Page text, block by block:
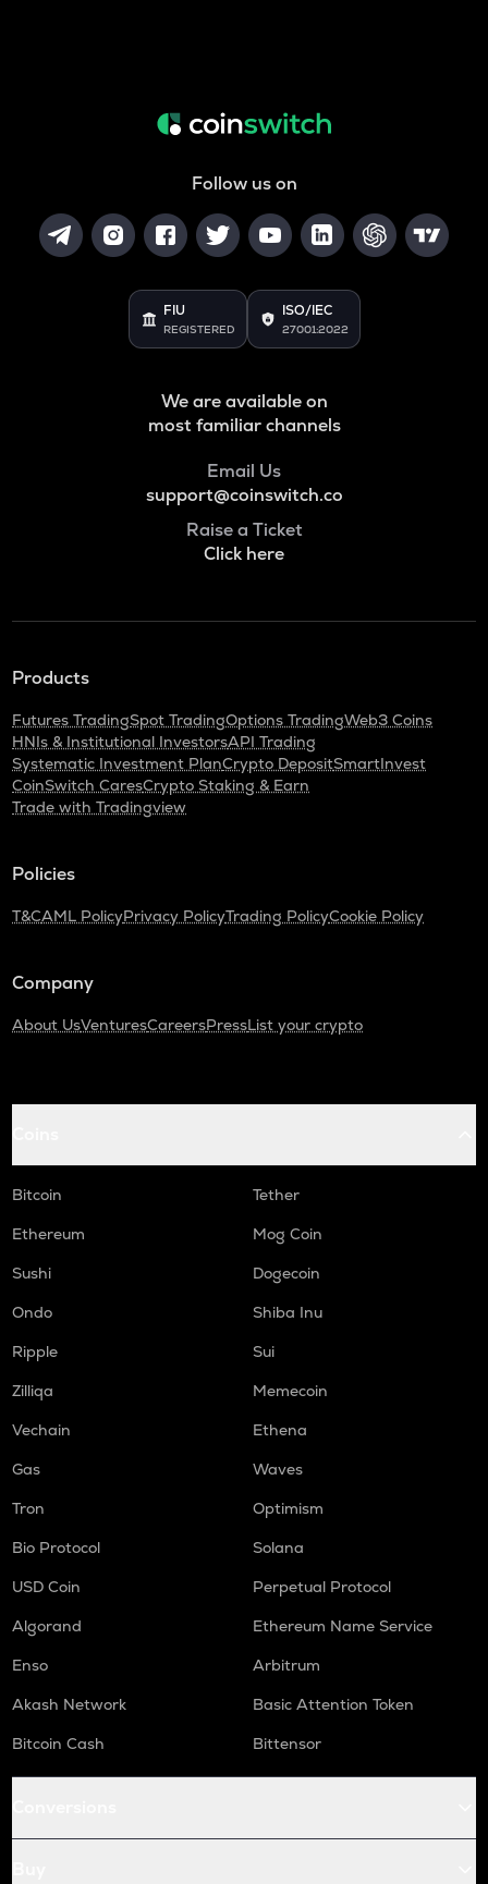
Follow us on
FIU
REGISTERED
ISO/IEC
27001:2022
We are available on
most familiar channels
Email Us
support@coinswitch.co
Raise a Ticket
Click here
Products
Futures TradingSpot TradingOptions TradingWeb3 Coins
HNIs & Institutional InvestorsAPI Trading
Systematic Investment PlanCrypto DepositSmartInvest
CoinSwitch CaresCrypto Staking & Earn
Trade with Tradingview
Policies
T&CAML PolicyPrivacy PolicyTrading PolicyCookie Policy
Company
About UsVenturesCareersPressList your crypto
Bitcoin
Tether
Ethereum
Mog Coin
Sushi
Dogecoin
Ondo
Shiba Inu
Ripple
Sui
Zilliqa
Memecoin
Vechain
Ethena
Gas
Waves
Tron
Optimism
Bio Protocol
Solana
USD Coin
Perpetual Protocol
Algorand
Ethereum Name Service
Enso
Arbitrum
Akash Network
Basic Attention Token
Bitcoin Cash
Bittensor